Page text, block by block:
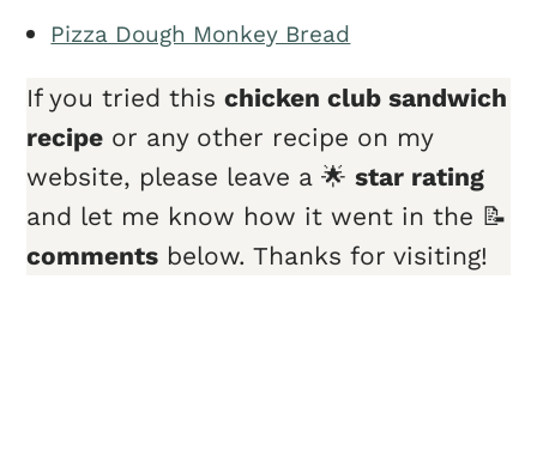
Pizza Dough Monkey Bread
If you tried thischicken club sandwich
recipe or any other recipe on my
website, please leave a 🌟star rating
and let me know how it went in the 📝
comments below. Thanks for visiting!